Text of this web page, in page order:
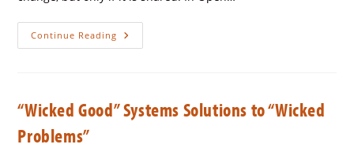
Continue Reading
“Wicked Good” Systems Solutions to “Wicked
Problems”